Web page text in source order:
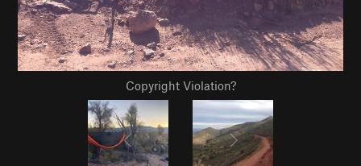
Copyright Violation?